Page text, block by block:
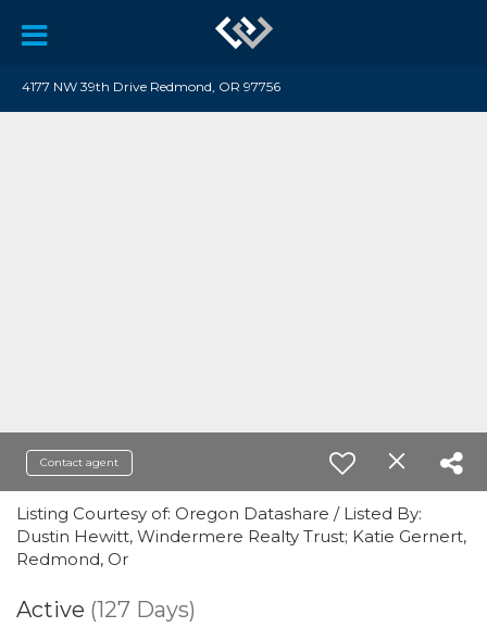
4177 NW 39th Drive Redmond, OR 97756
Contact agent
Listing Courtesy of: Oregon Datashare / Listed By:
Dustin Hewitt, Windermere Realty Trust; Katie Gernert,
Redmond, Or
Active (127 Days)